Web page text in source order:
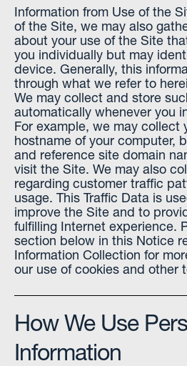
Information from Use of the
of the Site, we may also
about your use of the Site
you individually but may
device. Generally, this
through what we refer to
We may collect and store
automatically whenever you
For example, we may collect
hostname of your computer,
and reference site domain
visit the Site. We may also
regarding customer traffic
usage. This Traffic Data is
improve the Site and to
fulfilling Internet experience.
section below in this Notice
Information Collection for
our use of cookies and other
How We Use
Information